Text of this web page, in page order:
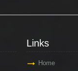
Links
Home